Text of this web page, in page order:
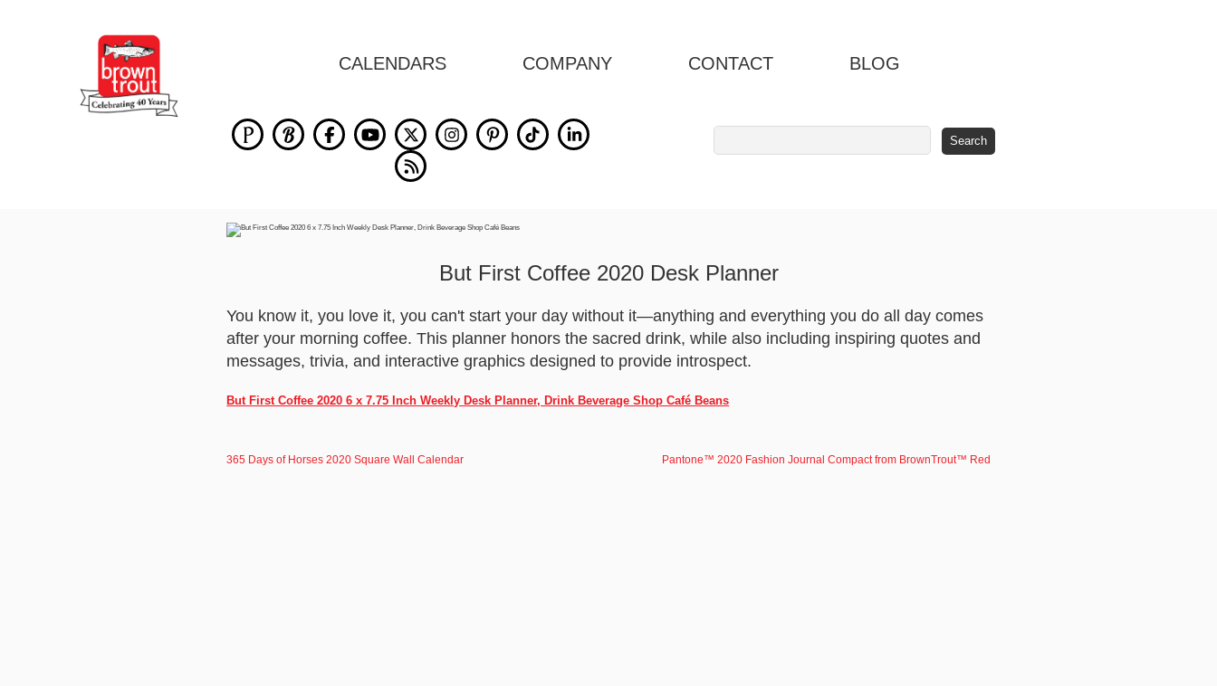
CALENDARS COMPANY CONTACT BLOG
But First Coffee 2020 Desk Planner
You know it, you love it, you can't start your day without it—anything and everything you do all day comes
after your morning coffee. This planner honors the sacred drink, while also including inspiring quotes and
messages, trivia, and interactive graphics designed to provide introspect.
But First Coffee 2020 6 x 7.75 Inch Weekly Desk Planner, Drink Beverage Shop Café Beans
365 Days of Horses 2020 Square Wall Calendar Pantone™ 2020 Fashion Journal Compact from BrownTrout™ Red